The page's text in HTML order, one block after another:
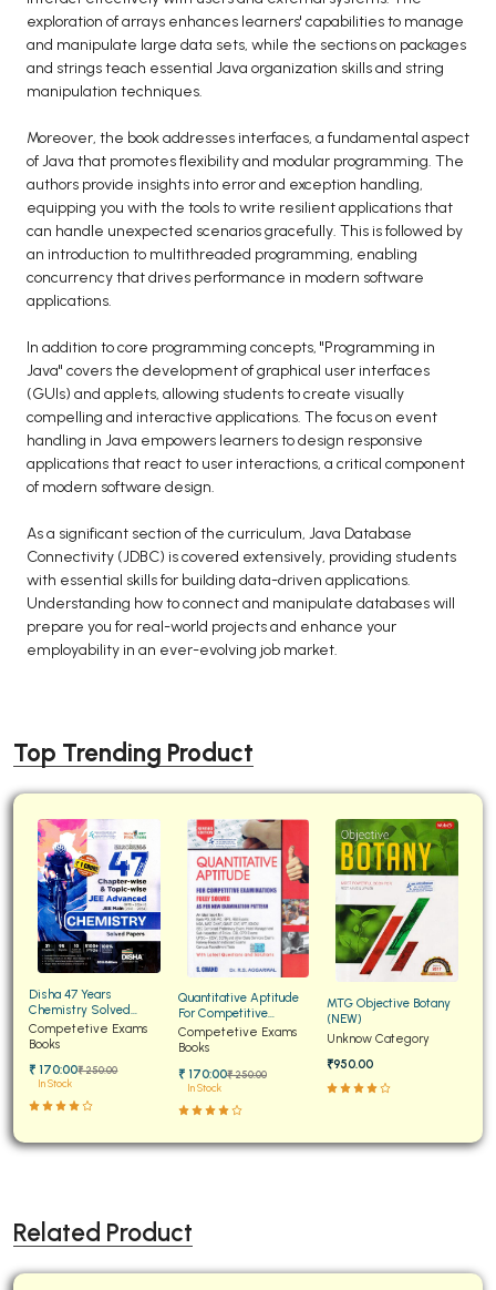
exploration of arrays enhances learners' capabilities to manage
and manipulate large data sets, while the sections on packages
and strings teach essential Java organization skills and string
manipulation techniques.
Moreover, the book addresses interfaces, a fundamental aspect
of Java that promotes flexibility and modular programming. The
authors provide insights into error and exception handling,
equipping you with the tools to write resilient applications that
can handle unexpected scenarios gracefully. This is followed by
an introduction to multithreaded programming, enabling
concurrency that drives performance in modern software
applications.
In addition to core programming concepts, "Programming in
Java" covers the development of graphical user interfaces
(GUIs) and applets, allowing students to create visually
compelling and interactive applications. The focus on event
handling in Java empowers learners to design responsive
applications that react to user interactions, a critical component
of modern software design.
As a significant section of the curriculum, Java Database
Connectivity (JDBC) is covered extensively, providing students
with essential skills for building data-driven applications.
Understanding how to connect and manipulate databases will
prepare you for real-world projects and enhance your
employability in an ever-evolving job market.
Top Trending Product
Disha 47 Years
Chemistry Solved
Papers for JEE Main and
Advanced
Competetive Exams
Books
₹ 170:00₹ 250:00
In Stock
Quantitative Aptitude
For Competitive
Examinations Fully
Solved
Competetive Exams
Books
₹ 170:00₹ 250:00
In Stock
MTG Objective Botany
(NEW)
Unknow Category
₹950.00
Related Product